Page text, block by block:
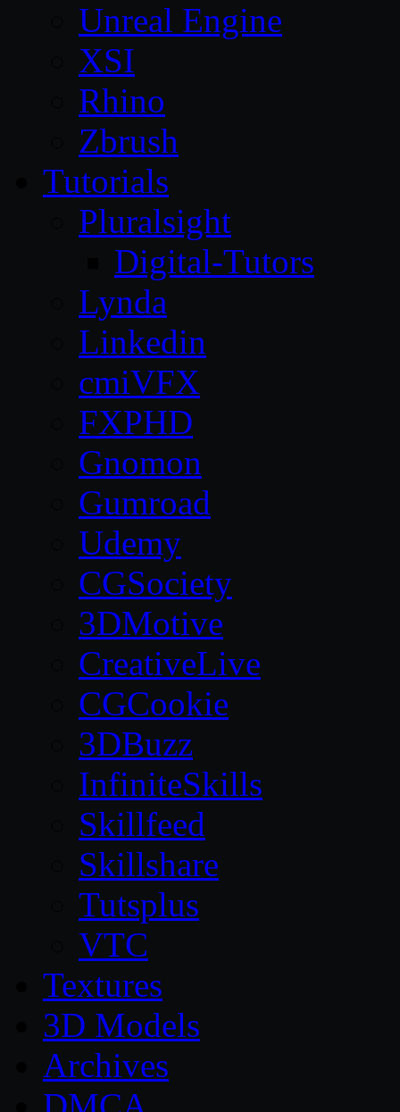
Unreal Engine
XSI
Rhino
Zbrush
Tutorials
Pluralsight
Digital-Tutors
Lynda
Linkedin
cmiVFX
FXPHD
Gnomon
Gumroad
Udemy
CGSociety
3DMotive
CreativeLive
CGCookie
3DBuzz
InfiniteSkills
Skillfeed
Skillshare
Tutsplus
VTC
Textures
3D Models
Archives